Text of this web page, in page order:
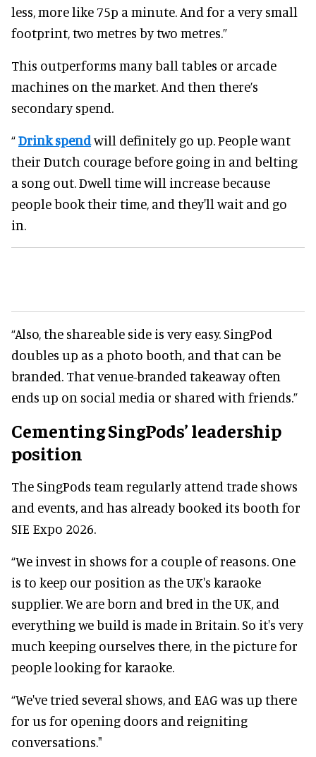
less, more like 75p a minute. And for a very small
footprint, two metres by two metres.”
This outperforms many ball tables or arcade
machines on the market. And then there’s
secondary spend.
“Drink spendwill definitely go up. People want
their Dutch courage before going in and belting
a song out. Dwell time will increase because
people book their time, and they'll wait and go
in.
“Also, the shareable side is very easy. SingPod
doubles up as a photo booth, and that can be
branded. That venue-branded takeaway often
ends up on social media or shared with friends.”
Cementing SingPods’ leadership
position
The SingPods team regularly attend trade shows
and events, and has already booked its booth for
SIE Expo 2026.
“We invest in shows for a couple of reasons. One
is to keep our position as the UK's karaoke
supplier. We are born and bred in the UK, and
everything we build is made in Britain. So it's very
much keeping ourselves there, in the picture for
people looking for karaoke.
“We've tried several shows, and EAG was up there
for us for opening doors and reigniting
conversations."